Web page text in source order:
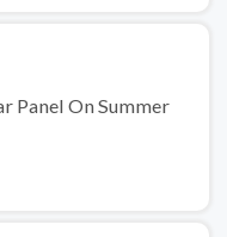
Panel On Summer